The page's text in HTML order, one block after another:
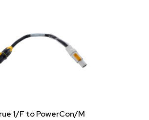
1/F to PowerCon/M